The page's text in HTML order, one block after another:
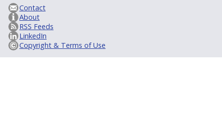
Contact
About
RSS Feeds
LinkedIn
Copyright & Terms of Use